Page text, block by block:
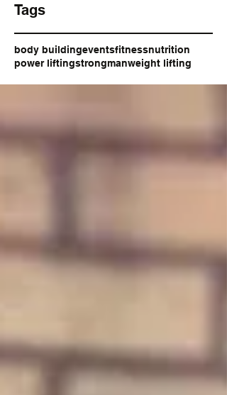
Tags
body buildingeventsfitnessnutrition
power liftingstrongmanweight lifting